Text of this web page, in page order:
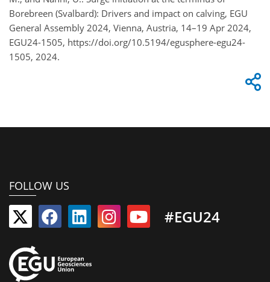
Borebreen (Svalbard): Drivers and impact on calving, EGU
General Assembly 2024, Vienna, Austria, 14–19 Apr 2024,
EGU24-1505, https://doi.org/10.5194/egusphere-egu24-
1505, 2024.
FOLLOW US
#EGU24